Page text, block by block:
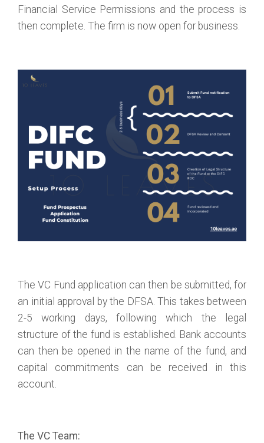
Financial Service Permissions and the process is
then complete. The firm is now open for business.
The VC Fund application can then be submitted, for
an initial approval by the DFSA. This takes between
2-5 working days, following which the legal
structure of the fund is established. Bank accounts
can then be opened in the name of the fund, and
capital commitments can be received in this
account.
The VC Team: